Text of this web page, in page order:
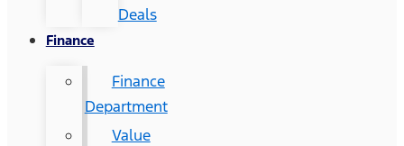
Deals
Finance
Finance
Department
Value